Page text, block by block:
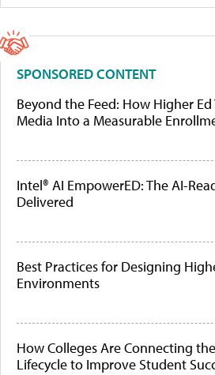
SPONSORED CONTENT
Beyond the Feed: How Higher Ed
Media Into a Measurable
Intel® AI EmpowerED: The AI-
Delivered
Best Practices for Designing
Environments
How Colleges Are Connecting
Lifecycle to Improve Student